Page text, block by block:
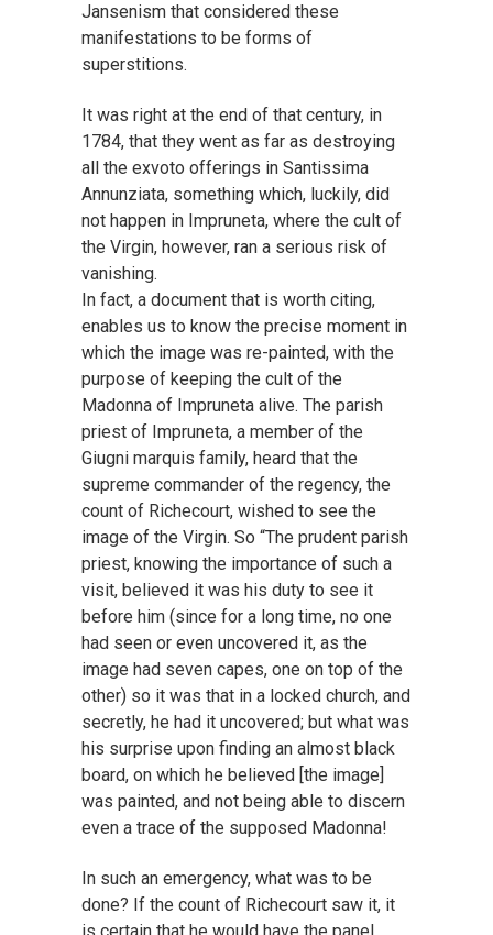
Jansenism that considered these
manifestations to be forms of
superstitions.
It was right at the end of that century, in
1784, that they went as far as destroying
all the exvoto offerings in Santissima
Annunziata, something which, luckily, did
not happen in Impruneta, where the cult of
the Virgin, however, ran a serious risk of
vanishing.
In fact, a document that is worth citing,
enables us to know the precise moment in
which the image was re-painted, with the
purpose of keeping the cult of the
Madonna of Impruneta alive. The parish
priest of Impruneta, a member of the
Giugni marquis family, heard that the
supreme commander of the regency, the
count of Richecourt, wished to see the
image of the Virgin. So “The prudent parish
priest, knowing the importance of such a
visit, believed it was his duty to see it
before him (since for a long time, no one
had seen or even uncovered it, as the
image had seven capes, one on top of the
other) so it was that in a locked church, and
secretly, he had it uncovered; but what was
his surprise upon finding an almost black
board, on which he believed [the image]
was painted, and not being able to discern
even a trace of the supposed Madonna!
In such an emergency, what was to be
done? If the count of Richecourt saw it, it